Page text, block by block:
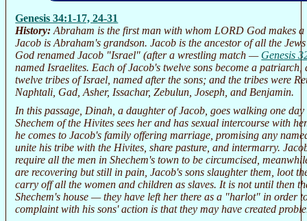
Genesis 34:1-17, 24-31
History:Abraham is the first man with whom LORD God makes a
Jacob is Abraham's grandson. Jacob is the ancestor of all the
God renamed Jacob "Israel" (after a wrestling match — Genesis
named Israelites. Each of Jacob's twelve sons become a patriarch,
twelve tribes of Israel, named after the sons; and the tribes were
Naphtali, Gad, Asher, Issachar, Zebulun, Joseph, and Benjamin.
In this passage, Dinah, a daughter of Jacob, goes walking one
Shechem of the Hivites sees her and has sexual intercourse with
he comes to Jacob's family offering marriage, promising any
unite his tribe with the Hivites, share pasture, and intermarry.
require all the men in Shechem's town to be circumcised,
are recovering but still in pain, Jacob's sons slaughter them, loot
carry off all the women and children as slaves. It is not until then
Shechem's house — they have left her there as a "harlot" in order
complaint with his sons' action is that they may have created